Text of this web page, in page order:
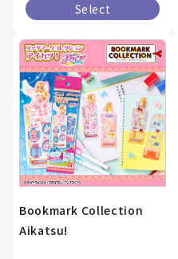
Select
Bookmark Collection
Aikatsu!